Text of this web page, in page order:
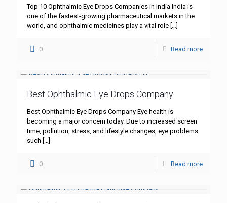
Top 10 Ophthalmic Eye Drops Companies in India India is
one of the fastest-growing pharmaceutical markets in the
world, and ophthalmic medicines play a vital role […]
0 Read more
Best Ophthalmic Eye Drops Company
Best Ophthalmic Eye Drops Company Eye health is
becoming a major concern today. Due to increased screen
time, pollution, stress, and lifestyle changes, eye problems
such […]
0 Read more